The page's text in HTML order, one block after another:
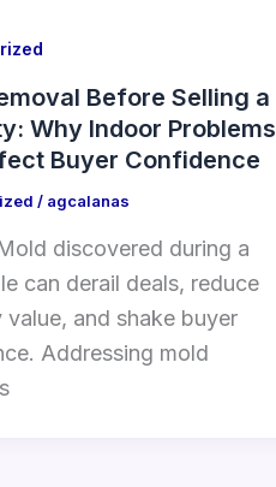
Before Selling a
Why Indoor Problems
Buyer Confidence
/ agcalanas
discovered during a
can derail deals, reduce
value, and shake buyer
Addressing mold